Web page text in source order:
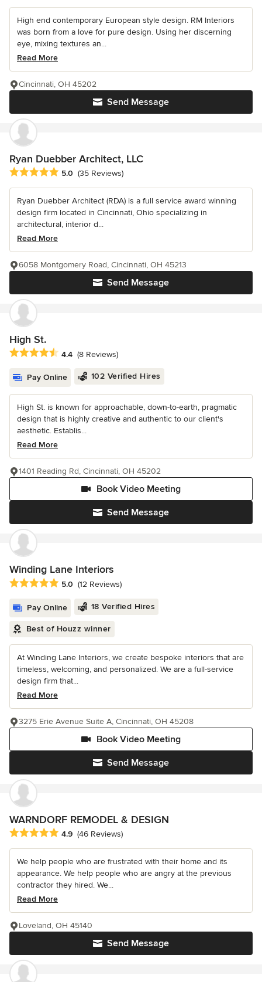
High end contemporary European style design. RM Interiors
was born from a love for pure design. Using her discerning
eye, mixing textures an...
Read More
Send Message
Cincinnati, OH 45202
Ryan Duebber Architect, LLC
Average rating: 5 out of 5 stars
5.0 (35 Reviews)
Ryan Duebber Architect (RDA) is a full service award winning
design firm located in Cincinnati, Ohio specializing in
architectural, interior d...
Read More
Send Message
6058 Montgomery Road, Cincinnati, OH 45213
High St.
Average rating: 4.4 out of 5 stars
4.4 (8 Reviews)
Pay Online 102 Verified Hires
High St. is known for approachable, down-to-earth, pragmatic
design that is highly creative and authentic to our client's
aesthetic. Establis...
Read More
Send Message
Book Video Meeting
1401 Reading Rd, Cincinnati, OH 45202
Winding Lane Interiors
Average rating: 5 out of 5 stars
5.0 (12 Reviews)
Pay Online 18 Verified Hires
Best of Houzz winner
At Winding Lane Interiors, we create bespoke interiors that are
timeless, welcoming, and personalized. We are a full-service
design firm that...
Read More
Send Message
Book Video Meeting
3275 Erie Avenue Suite A, Cincinnati, OH 45208
WARNDORF REMODEL & DESIGN
Average rating: 4.9 out of 5 stars
4.9 (46 Reviews)
We help people who are frustrated with their home and its
appearance. We help people who are angry at the previous
contractor they hired. We...
Read More
Send Message
Loveland, OH 45140